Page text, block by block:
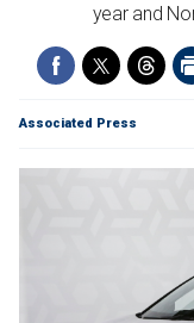
year and
Associated Press